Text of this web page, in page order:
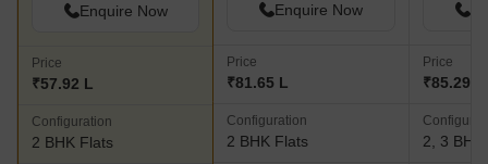
Enquire Now
Price
₹57.92 L
Configuration
2 BHK Flats
Enquire Now
Price
₹81.65 L
Configuration
2 BHK Flats
Price
₹85.29
2, 3 BHK